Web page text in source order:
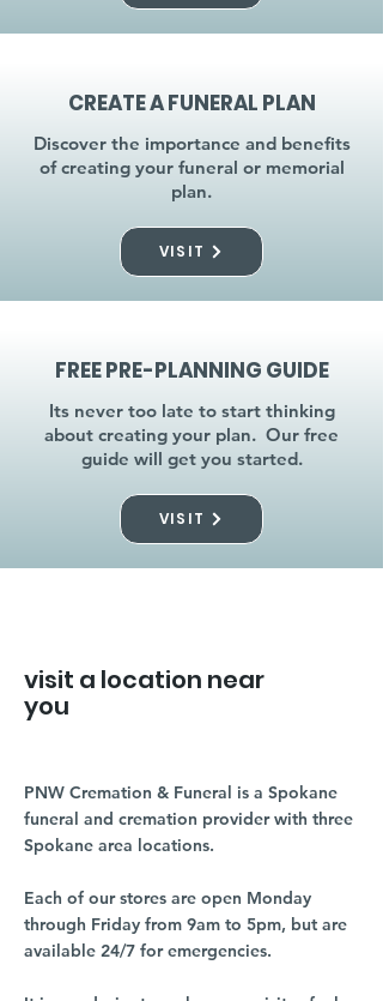
CREATE A FUNERAL PLAN
Discover the importance and benefits
of creating your funeral or memorial
plan.
VISIT
FREE PRE-PLANNING GUIDE
Its never too late to start thinking
about creating your plan. Our free
guide will get you started.
VISIT
visit a location near
you
PNW Cremation & Funeral is a Spokane
funeral and cremation provider with three
Spokane area locations.
Each of our stores are open Monday
through Friday from 9am to 5pm, but are
available 24/7 for emergencies.